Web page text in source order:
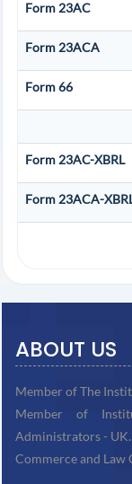
Form 23AC
Form 23ACA
Form 66
Form 23AC-XBRL
Form 23ACA-
ABOUT US
Member of The
Member of
Administrators - UK.
Commerce and Law